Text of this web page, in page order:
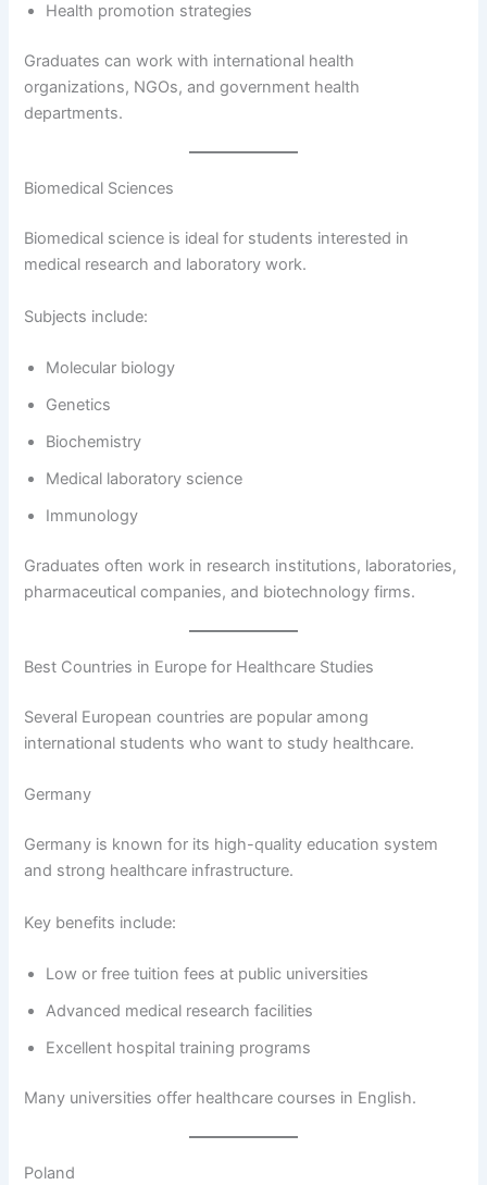
Health promotion strategies
Graduates can work with international health
organizations, NGOs, and government health
departments.
Biomedical Sciences
Biomedical science is ideal for students interested in
medical research and laboratory work.
Subjects include:
Molecular biology
Genetics
Biochemistry
Medical laboratory science
Immunology
Graduates often work in research institutions, laboratories,
pharmaceutical companies, and biotechnology firms.
Best Countries in Europe for Healthcare Studies
Several European countries are popular among
international students who want to study healthcare.
Germany
Germany is known for its high-quality education system
and strong healthcare infrastructure.
Key benefits include:
Low or free tuition fees at public universities
Advanced medical research facilities
Excellent hospital training programs
Many universities offer healthcare courses in English.
Poland